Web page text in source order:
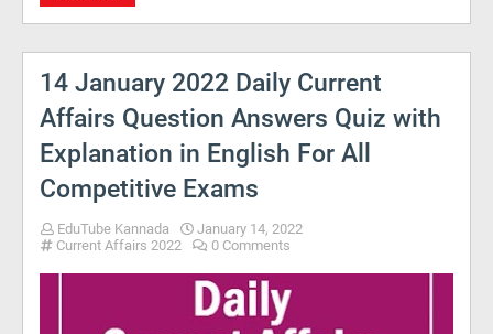
14 January 2022 Daily Current
Affairs Question Answers Quiz with
Explanation in English For All
Competitive Exams
EduTube Kannada
January 14, 2022
Current Affairs 2022
0 Comments